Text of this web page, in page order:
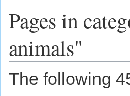
Pages in
animals"
The following